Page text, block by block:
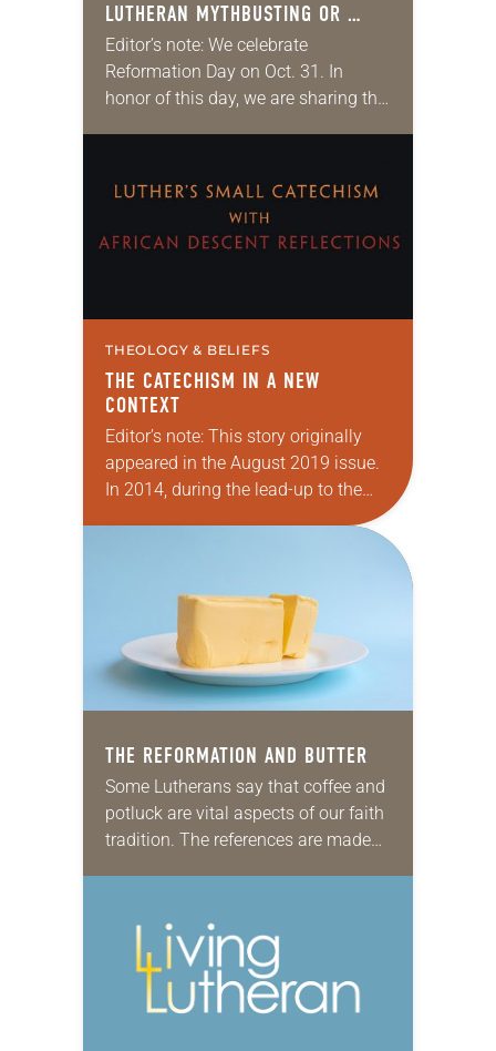
LUTHERAN MYTHBUSTING OR …
Editor’s note: We celebrate
Reformation Day on Oct. 31. In
honor of this day, we are sharing this
THEOLOGY & BELIEFS
THE CATECHISM IN A NEW
CONTEXT
Editor’s note: This story originally
appeared in the August 2019 issue.
In 2014, during the lead-up to the
THE REFORMATION AND BUTTER
Some Lutherans say that coffee and
potluck are vital aspects of our faith
tradition. The references are made
fundamental…